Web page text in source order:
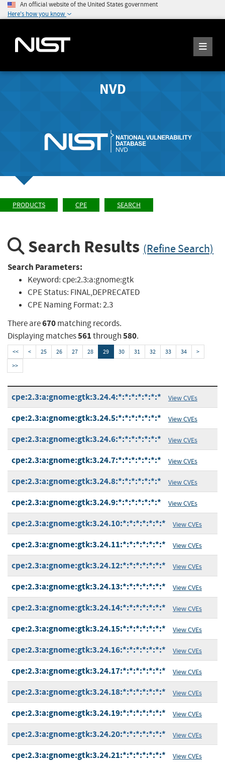
An official website of the United States government
Here's how you know
NVD
PRODUCTS CPE SEARCH
Search Results (Refine Search)
Search Parameters:
Keyword:cpe:2.3:a:gnome:gtk
CPE Status: FINAL,DEPRECATED
CPE Naming Format:2.3
There are670matching records.
Displaying matches561through580.
<< < 25 26 27 28 29 30 31 32 33 34
>
>>
cpe:2.3:a:gnome:gtk:3.24.4:*:*:*:*:*:*:* View CVEs
cpe:2.3:a:gnome:gtk:3.24.5:*:*:*:*:*:*:* View CVEs
cpe:2.3:a:gnome:gtk:3.24.6:*:*:*:*:*:*:* View CVEs
cpe:2.3:a:gnome:gtk:3.24.7:*:*:*:*:*:*:* View CVEs
cpe:2.3:a:gnome:gtk:3.24.8:*:*:*:*:*:*:* View CVEs
cpe:2.3:a:gnome:gtk:3.24.9:*:*:*:*:*:*:* View CVEs
cpe:2.3:a:gnome:gtk:3.24.10:*:*:*:*:*:*:* View CVEs
cpe:2.3:a:gnome:gtk:3.24.11:*:*:*:*:*:*:* View CVEs
cpe:2.3:a:gnome:gtk:3.24.12:*:*:*:*:*:*:* View CVEs
cpe:2.3:a:gnome:gtk:3.24.13:*:*:*:*:*:*:* View CVEs
cpe:2.3:a:gnome:gtk:3.24.14:*:*:*:*:*:*:* View CVEs
cpe:2.3:a:gnome:gtk:3.24.15:*:*:*:*:*:*:* View CVEs
cpe:2.3:a:gnome:gtk:3.24.16:*:*:*:*:*:*:* View CVEs
cpe:2.3:a:gnome:gtk:3.24.17:*:*:*:*:*:*:* View CVEs
cpe:2.3:a:gnome:gtk:3.24.18:*:*:*:*:*:*:* View CVEs
cpe:2.3:a:gnome:gtk:3.24.19:*:*:*:*:*:*:* View CVEs
cpe:2.3:a:gnome:gtk:3.24.20:*:*:*:*:*:*:* View CVEs
cpe:2.3:a:gnome:gtk:3.24.21:*:*:*:*:*:*:* View CVEs